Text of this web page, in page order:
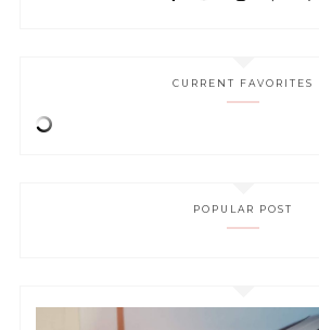
CURRENT FAVORITES
POPULAR POST